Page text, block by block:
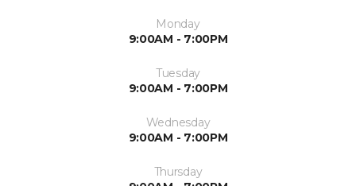
Monday
9:00AM - 7:00PM
Tuesday
9:00AM - 7:00PM
Wednesday
9:00AM - 7:00PM
Thursday